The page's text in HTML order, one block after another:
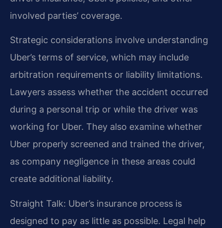
involved parties’ coverage.
Strategic considerations involve understanding
Uber’s terms of service, which may include
arbitration requirements or liability limitations.
Lawyers assess whether the accident occurred
during a personal trip or while the driver was
working for Uber. They also examine whether
Uber properly screened and trained the driver,
as company negligence in these areas could
create additional liability.
Straight Talk: Uber’s insurance process is
designed to pay as little as possible. Legal help